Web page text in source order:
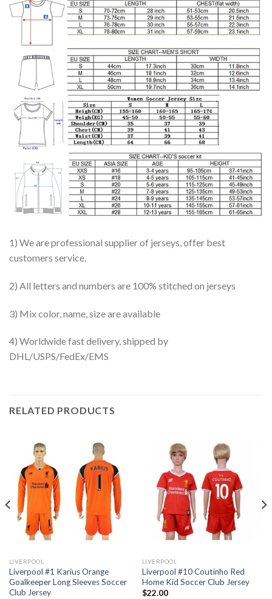
1) We are professional supplier of jerseys, offer best
customers service.
2) All letters and numbers are 100% stitched on jerseys
3) Mix color, name, size are available
4) Worldwide fast delivery, shipped by
DHL/USPS/FedEx/EMS
RELATED PRODUCTS
LIVERPOOL
Liverpool #1 Karius Orange
Goalkeeper Long Sleeves Soccer
Club Jersey
LIVERPOOL
Liverpool #10 Coutinho Red
Home Kid Soccer Club Jersey
$22.00